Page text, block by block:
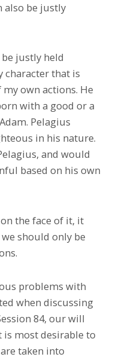
also be justly
justly held
character that is
own actions. He
with a good or a
Pelagius
in his nature.
and would
based on his own
the face of it, it
should only be
problems with
when discussing
84, our will
is most desirable to
taken into